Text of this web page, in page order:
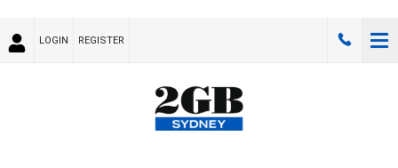
LOGIN REGISTER